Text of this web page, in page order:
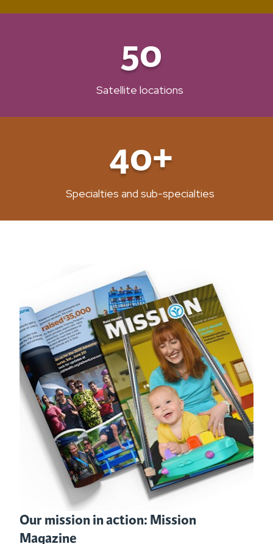
50
Satellite locations
40+
Specialties and sub-specialties
Our mission in action: Mission
Magazine